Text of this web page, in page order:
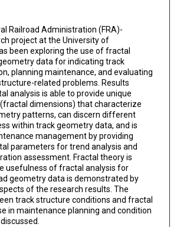
Railroad Administration (FRA)-
project at the University of
been exploring the use of fractal
data for indicating track
planning maintenance, and evaluating
related problems. Results
analysis is able to provide unique
dimensions) that characterize
patterns, can discern different
within track geometry data, and is
management by providing
parameters for trend analysis and
assessment. Fractal theory is
usefulness of fractal analysis for
geometry data is demonstrated by
of the research results. The
track structure conditions and fractal
in maintenance planning and condition